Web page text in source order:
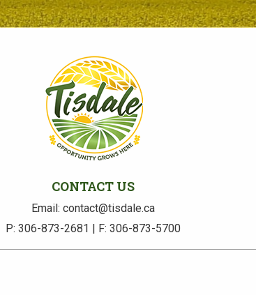
CONTACT US
Email: contact@tisdale.ca
P: 306-873-2681 | F: 306-873-5700